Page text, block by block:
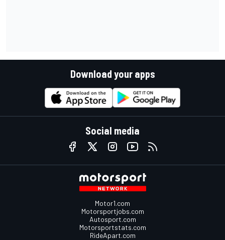
Download your apps
Social media
Motor1.com
Motorsportjobs.com
Autosport.com
Motorsportstats.com
RideApart.com